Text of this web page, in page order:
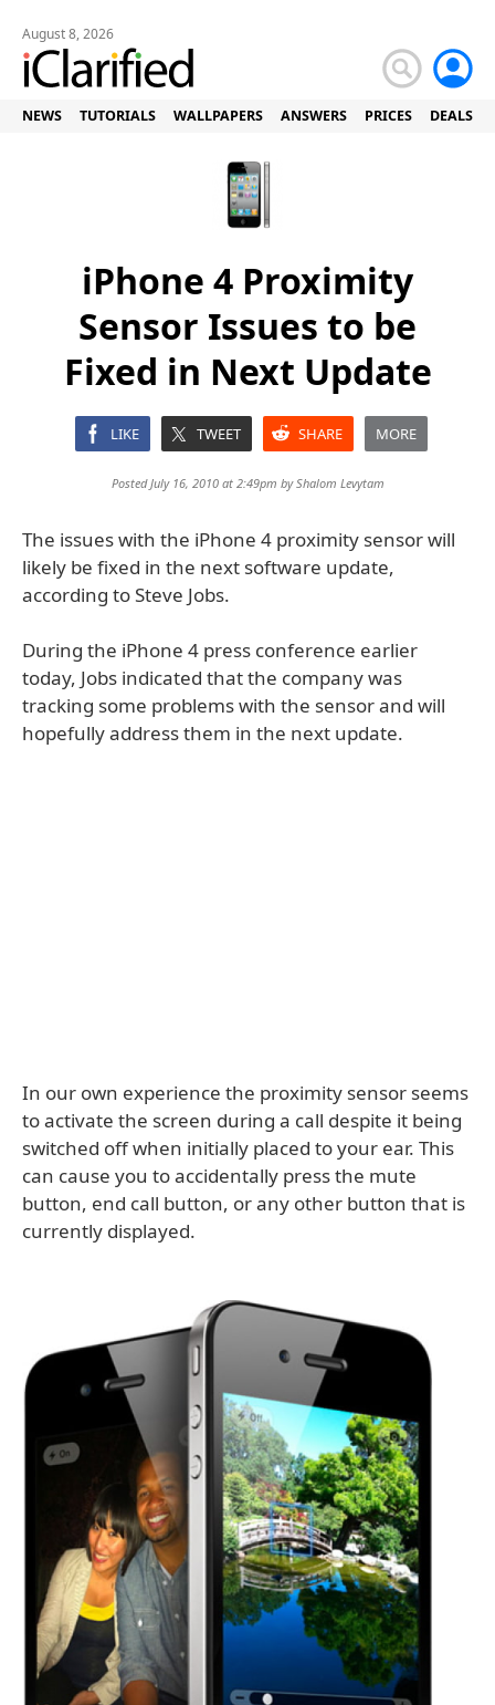
August 8, 2026
NEWS TUTORIALS WALLPAPERS ANSWERS PRICES DEALS
iPhone 4 Proximity
Sensor Issues to be
Fixed in Next Update
LIKE TWEET SHARE MORE
Posted July 16, 2010 at 2:49pm byShalom Levytam
The issues with the iPhone 4 proximity sensor will
likely be fixed in the next software update,
according to Steve Jobs.
During the iPhone 4 press conference earlier
today, Jobs indicated that the company was
tracking some problems with the sensor and will
hopefully address them in the next update.
In our own experience the proximity sensor seems
to activate the screen during a call despite it being
switched off when initially placed to your ear. This
can cause you to accidentally press the mute
button, end call button, or any other button that is
currently displayed.